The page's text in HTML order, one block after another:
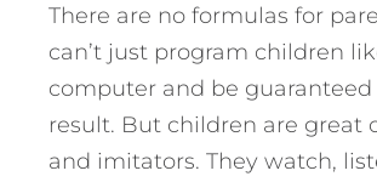
There are no formulas for
can’t just program children
computer and be guaranteed
result. But children are great
and imitators. They watch,